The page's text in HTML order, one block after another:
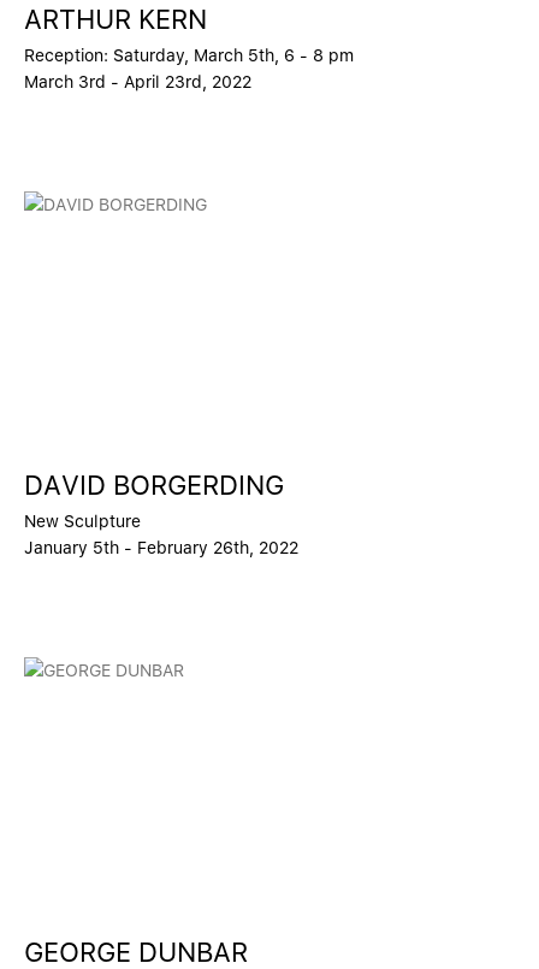
ARTHUR KERN
Reception: Saturday, March 5th, 6 - 8 pm
March 3rd - April 23rd, 2022
DAVID BORGERDING
New Sculpture
January 5th - February 26th, 2022
GEORGE DUNBAR